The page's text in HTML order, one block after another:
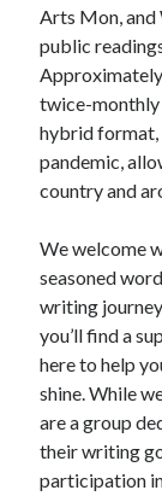
Arts Mon, and
public
twice-monthly
hybrid format,
pandemic,
country and
We welcome
seasoned
writing
you’ll find a
here to help
shine. While
are a group
their writing
participation